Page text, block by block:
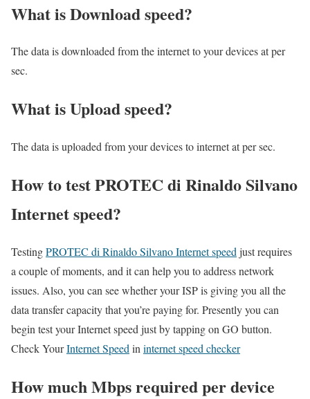
What is Download speed?​
The data is downloaded from the internet to your devices at per
sec.
What is Upload speed?
The data is uploaded from your devices to internet at per sec.
How to test PROTEC di Rinaldo Silvano
Internet speed?
TestingPROTEC di Rinaldo Silvano Internet speed just requires
a couple of moments, and it can help you to address network
issues. Also, you can see whether your ISP is giving you all the
data transfer capacity that you’re paying for. Presently you can
begin test your Internet speed just by tapping on GO button.
Check YourInternet Speed in internet speed checker
How much Mbps required per device